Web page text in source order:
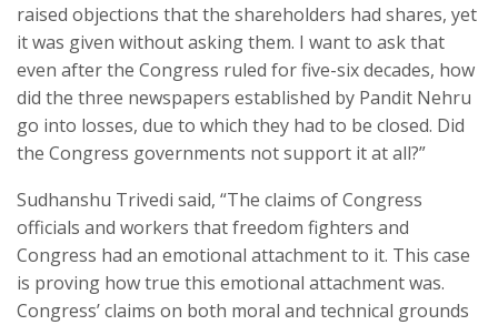
raised objections that the shareholders had shares, yet
it was given without asking them. I want to ask that
even after the Congress ruled for five-six decades, how
did the three newspapers established by Pandit Nehru
go into losses, due to which they had to be closed. Did
the Congress governments not support it at all?”
Sudhanshu Trivedi said, “The claims of Congress
officials and workers that freedom fighters and
Congress had an emotional attachment to it. This case
is proving how true this emotional attachment was.
Congress’ claims on both moral and technical grounds